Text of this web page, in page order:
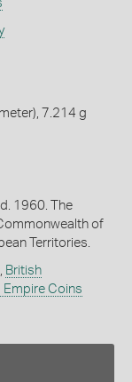
7.214 g
1960. The
of
Territories.
, British
Coins